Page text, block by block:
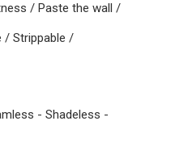
/ Paste the wall /
/ Strippable /
- Shadeless -